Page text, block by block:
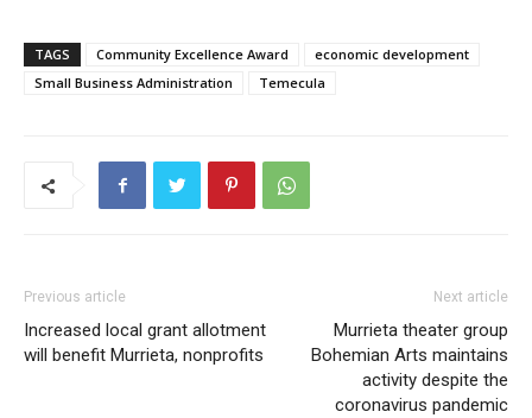
TAGS Community Excellence Award
economic development
Small Business Administration
Temecula
Previous article
Increased local grant allotment
will benefit Murrieta, nonprofits
Next article
Murrieta theater group
Bohemian Arts maintains
activity despite the
coronavirus pandemic